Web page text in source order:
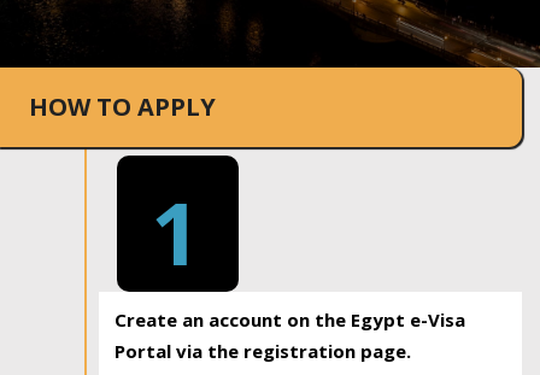
HOW TO APPLY
1
Create an account on the Egypt e-Visa
Portal via the registration page.